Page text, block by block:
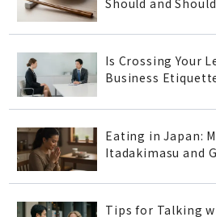
Should and
Is Crossing Your
Business
Eating in Japan:
Itadakimasu and
Tips for Talking